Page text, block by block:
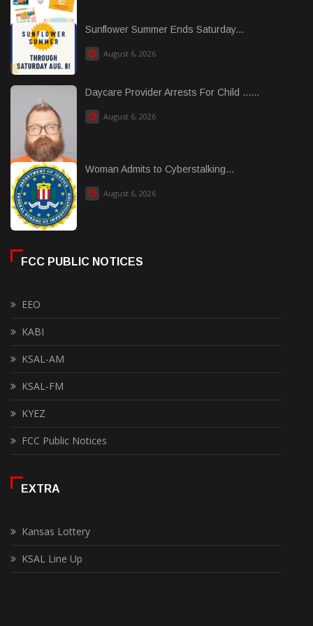
Sunflower Summer Ends Saturday...
August 6, 2026
Daycare Provider Arrests For Child ......
August 6, 2026
Woman Admits to Cyberstalking...
August 6, 2026
FCC PUBLIC NOTICES
EEO
KABI
KSAL-AM
KSAL-FM
KYEZ
FCC Public Notices
EXTRA
Kansas Lottery
KSAL Line Up